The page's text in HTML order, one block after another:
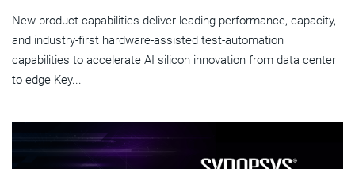
New product capabilities deliver leading performance, capacity,
and industry-first hardware-assisted test-automation
capabilities to accelerate AI silicon innovation from data center
to edge Key...